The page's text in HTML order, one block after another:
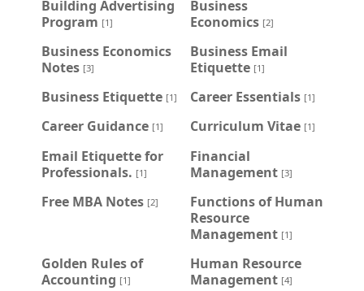
Building Advertising
Program [1]
Business
Economics [2]
Business Economics
Notes [3]
Business Email
Etiquette [1]
Business Etiquette [1] Career Essentials [1]
Career Guidance [1] Curriculum Vitae [1]
Email Etiquette for
Professionals. [1]
Financial
Management [3]
Free MBA Notes [2]
Functions of Human
Resource
Management [1]
Golden Rules of
Accounting [1]
Human Resource
Management [4]